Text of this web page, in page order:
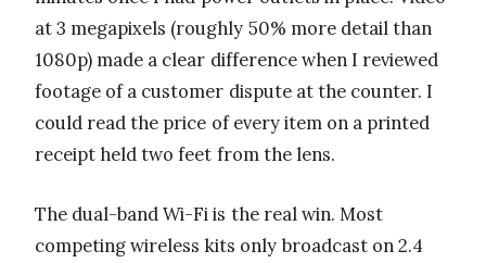
at 3 megapixels (roughly 50% more detail than
1080p) made a clear difference when I reviewed
footage of a customer dispute at the counter. I
could read the price of every item on a printed
receipt held two feet from the lens.
The dual-band Wi-Fi is the real win. Most
competing wireless kits only broadcast on 2.4